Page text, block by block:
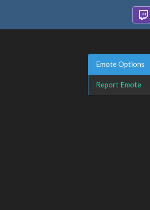
Emote Options
Report Emote